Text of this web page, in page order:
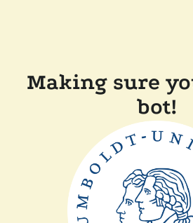
Making sure
bot!